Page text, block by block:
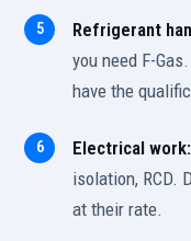
Refrigerant
you need F-
have the
Electrical work:
isolation, RCD.
at their rate.